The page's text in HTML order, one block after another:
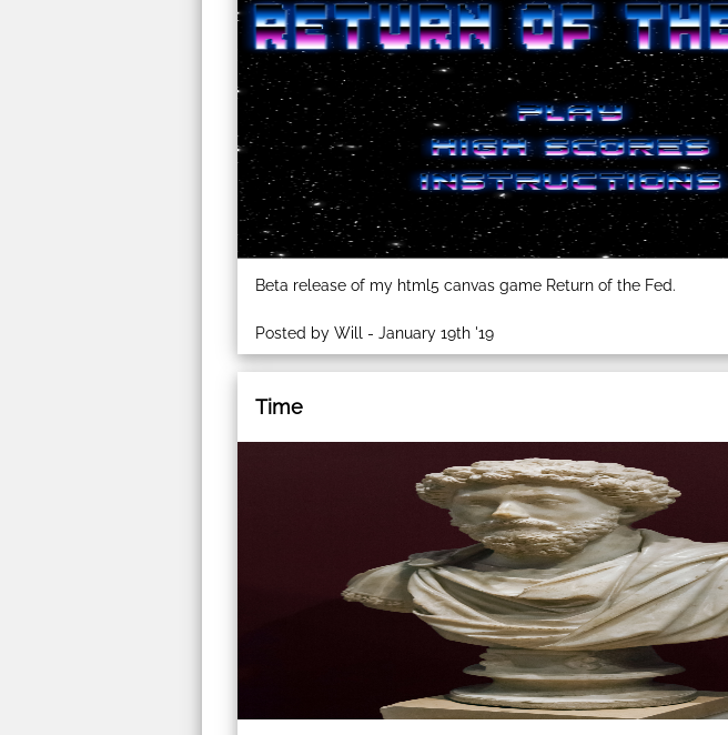
Beta release of my html5 canvas game Return of the Fed.
Posted by Will - January 19th '19
Time